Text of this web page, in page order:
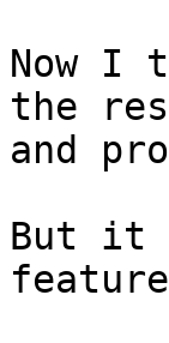
Now I
the
and
But it